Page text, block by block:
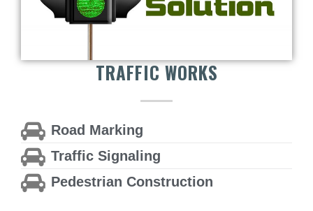
TRAFFIC WORKS
Road Marking
Traffic Signaling
Pedestrian Construction